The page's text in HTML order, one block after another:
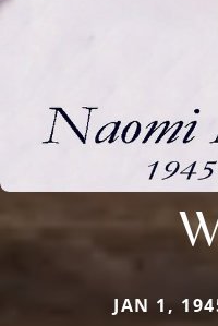
JAN 1,